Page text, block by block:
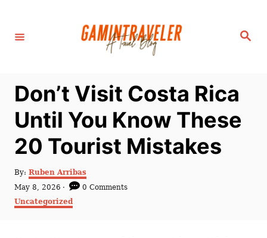
S
Don’t Visit Costa Rica
Until You Know These
20 Tourist Mistakes
By: A
h
Ruben Arribas
P
o
s
May 8, 2026
0 Comments
C
Uncategorized